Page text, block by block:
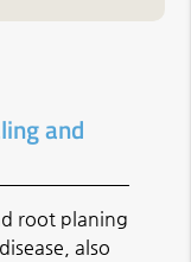
and
root planing
also